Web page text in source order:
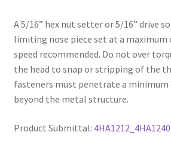
quantity
A 5/16” hex nut setter or 5/16” drive
limiting nose piece set at a maximum
speed recommended. Do not over
the head to snap or stripping of the
fasteners must penetrate a
beyond the metal structure.
Product Submittal: 4HA1212_4HA1240